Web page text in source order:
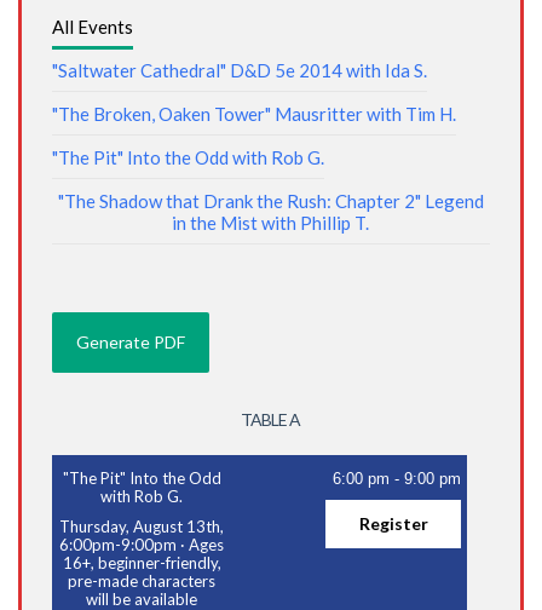
All Events
"Saltwater Cathedral" D&D 5e 2014 with Ida S.
"The Broken, Oaken Tower" Mausritter with Tim H.
"The Pit" Into the Odd with Rob G.
"The Shadow that Drank the Rush: Chapter 2" Legend
in the Mist with Phillip T.
TABLE A
"The Pit" Into the Odd
with Rob G.
Thursday, August 13th,
6:00pm-9:00pm ·Ages
16+, beginner-friendly,
pre-made characters
will be available
6:00 pm -9:00 pm
Register